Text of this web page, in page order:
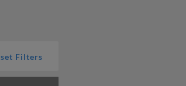
Filters